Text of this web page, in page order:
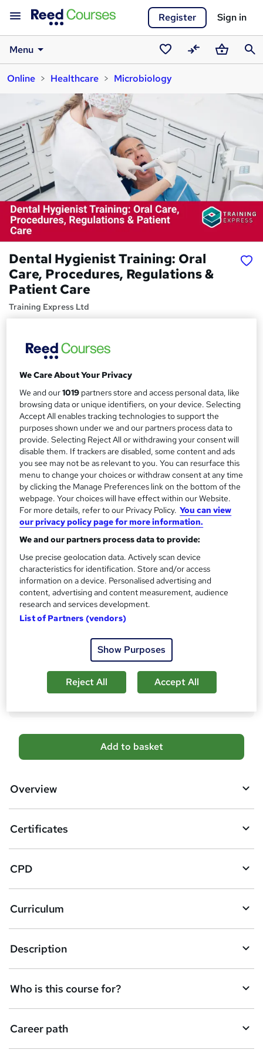
Register Sign in
Menu
Saved
courses
CompareBasket
Online
Healthcare Microbiology
Dental Hygienist Training: Oral
Care, Procedures, Regulations &
Patient Care
Training Express Ltd
Updated 2026
S
u
m
m
a
r
y
Price
Study method
Online, On Demand
W
h
a
t
'
s
t
h
i
s
Course format
4 Videos (with subtitles and transcripts) and 5 PDFs
Duration
1.3 hours·Self-paced
Qualification
No formal qualification
CPD
10 CPD hours / points
CPD What's this?
Certificates
Digital certificate - Free
Hard copy certificate - Free
Compare
A
d
b
s
k
e
t
o
r
e
n
q
Add to basket
Overview
Certificates
CPD
Curriculum
Description
Who is this course for?
Career path
We Care About Your Privacy
We and our1019 partners store and access personal data, like
browsing data or unique identifiers, on your device. Selecting
Accept All enables tracking technologies to support the
purposes shown under we and our partners process data to
provide. Selecting Reject All or withdrawing your consent will
disable them. If trackers are disabled, some content and ads
you see may not be as relevant to you. You can resurface this
menu to change your choices or withdraw consent at any time
by clicking the Manage Preferences link on the bottom of the
webpage. Your choices will have effect within our Website.
For more details, refer to our Privacy Policy. You can view
our privacy policy page for more information.
We and our partners process data to provide:
Use precise geolocation data. Actively scan device
characteristics for identification. Store and/or access
information on a device. Personalised advertising and
content, advertising and content measurement, audience
research and services development.
List of Partners (vendors)
Show Purposes
Reject All Accept All